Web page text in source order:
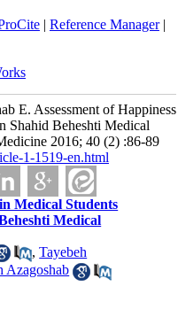
| Reference Manager|
E. Assessment of Happiness
Shahid Beheshti Medical
2016; 40 (2) :86-89
1-1519-en.html
Medical Students
Medical
,Tayebeh
Azagoshab